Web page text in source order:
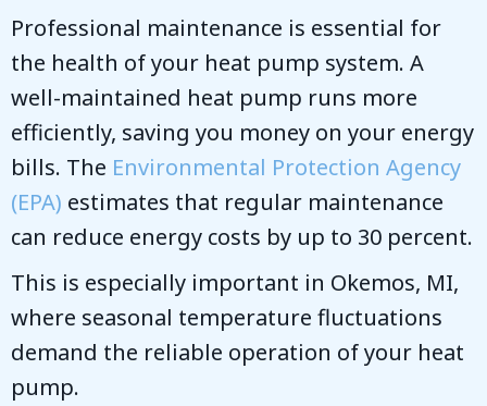
Professional maintenance is essential for
the health of your heat pump system. A
well-maintained heat pump runs more
efficiently, saving you money on your energy
bills. The Environmental Protection Agency
(EPA) estimates that regular maintenance
can reduce energy costs by up to 30 percent.
This is especially important in Okemos, MI,
where seasonal temperature fluctuations
demand the reliable operation of your heat
pump.